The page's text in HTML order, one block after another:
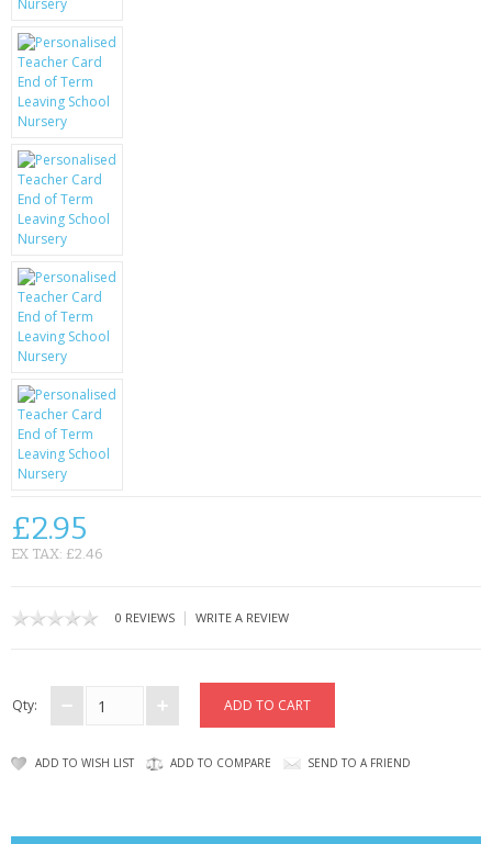
KRUSELL CASES
GIFTS & GADGETS
CCTV / SPY CAM
PERFECT PRESENT
USB GADGETS & FUN
LED TORCHES
GADGETS & FUN
BATTERIES & CHARGERS
BAGS
CONTACT US
£2.95
EX TAX: £2.46
0 REVIEWS | WRITE A REVIEW
Qty:
ADD TO WISH LIST ADD TO COMPARE SEND TO A FRIEND